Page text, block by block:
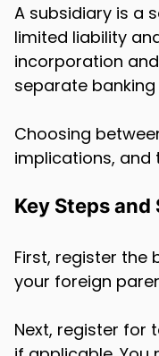
A subsidiary is a
limited liability
incorporation
separate
Choosing
implications, and
Key Steps
First, register the
your foreign
Next, register for